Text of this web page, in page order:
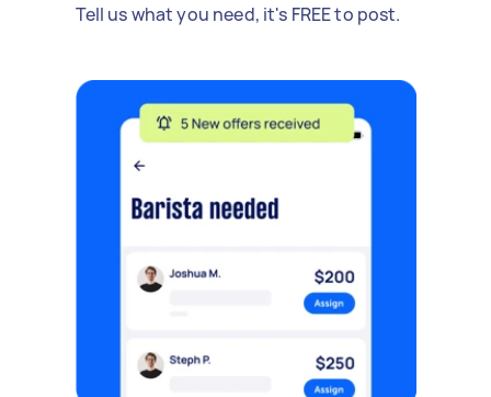
Tell us what you need, it's FREE to post.